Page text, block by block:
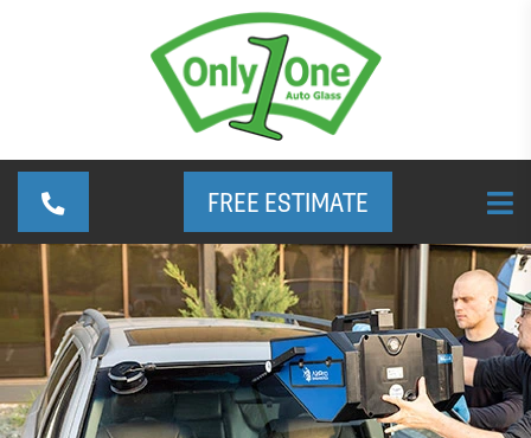
FREE ESTIMATE